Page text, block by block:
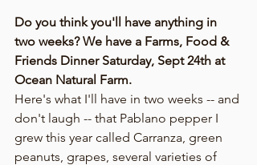
Do you think you'll have anything in
two weeks? We have a Farms, Food &
Friends Dinner Saturday, Sept 24th at
Ocean Natural Farm.
Here's what I'll have in two weeks -- and
don't laugh -- that Pablano pepper I
grew this year called Carranza, green
peanuts, grapes, several varieties of